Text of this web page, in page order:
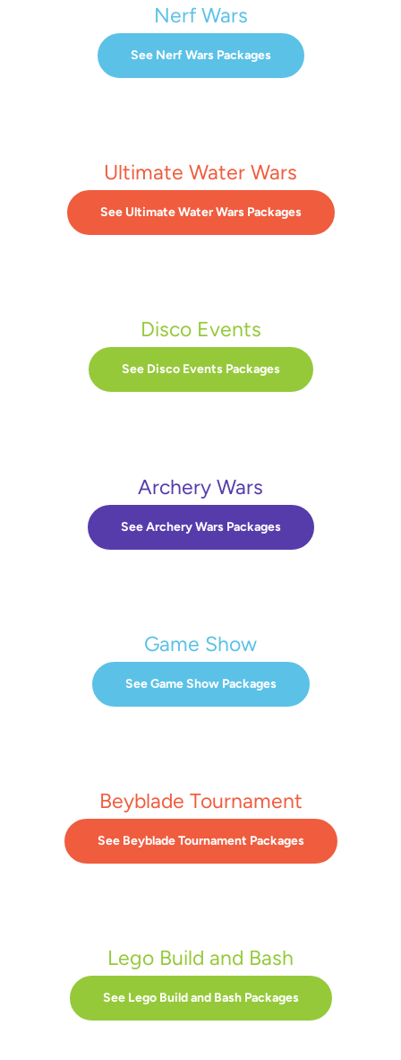
Nerf Wars
See Nerf Wars Packages
Ultimate Water Wars
See Ultimate Water Wars Packages
Disco Events
See Disco Events Packages
Archery Wars
See Archery Wars Packages
Game Show
See Game Show Packages
Beyblade Tournament
See Beyblade Tournament Packages
Lego Build and Bash
See Lego Build and Bash Packages